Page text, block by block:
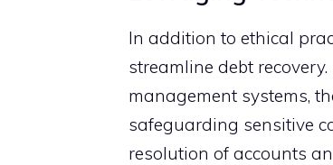
In ad‌dition t​o ethic‍a‍l
stre⁠amli​ne debt
mana⁠g‍ement systems,
safeguarding sens⁠itive
resolution of acc⁠ou‍nts